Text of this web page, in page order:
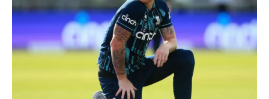
Teams
Schedule
Series
Teams
Schedule
Series